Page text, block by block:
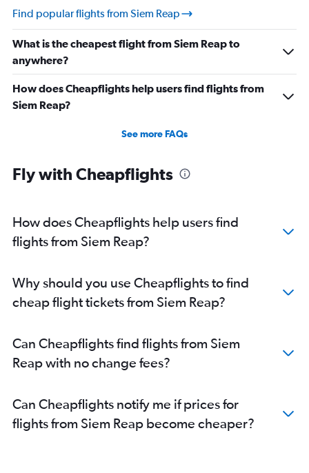
Find popular flights from Siem Reap
What is the cheapest flight from Siem Reap to
anywhere?
How does Cheapflights help users find flights from
Siem Reap?
See more FAQs
Fly with Cheapflights
How does Cheapflights help users find
flights from Siem Reap?
Why should you use Cheapflights to find
cheap flight tickets from Siem Reap?
Can Cheapflights find flights from Siem
Reap with no change fees?
Can Cheapflights notify me if prices for
flights from Siem Reap become cheaper?